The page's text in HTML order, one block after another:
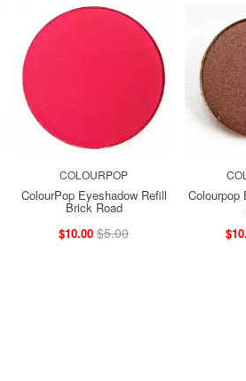
COLOURPOP
ColourPop Eyeshadow Refill
Brick Road
$10.00 $5.00
Colourpop